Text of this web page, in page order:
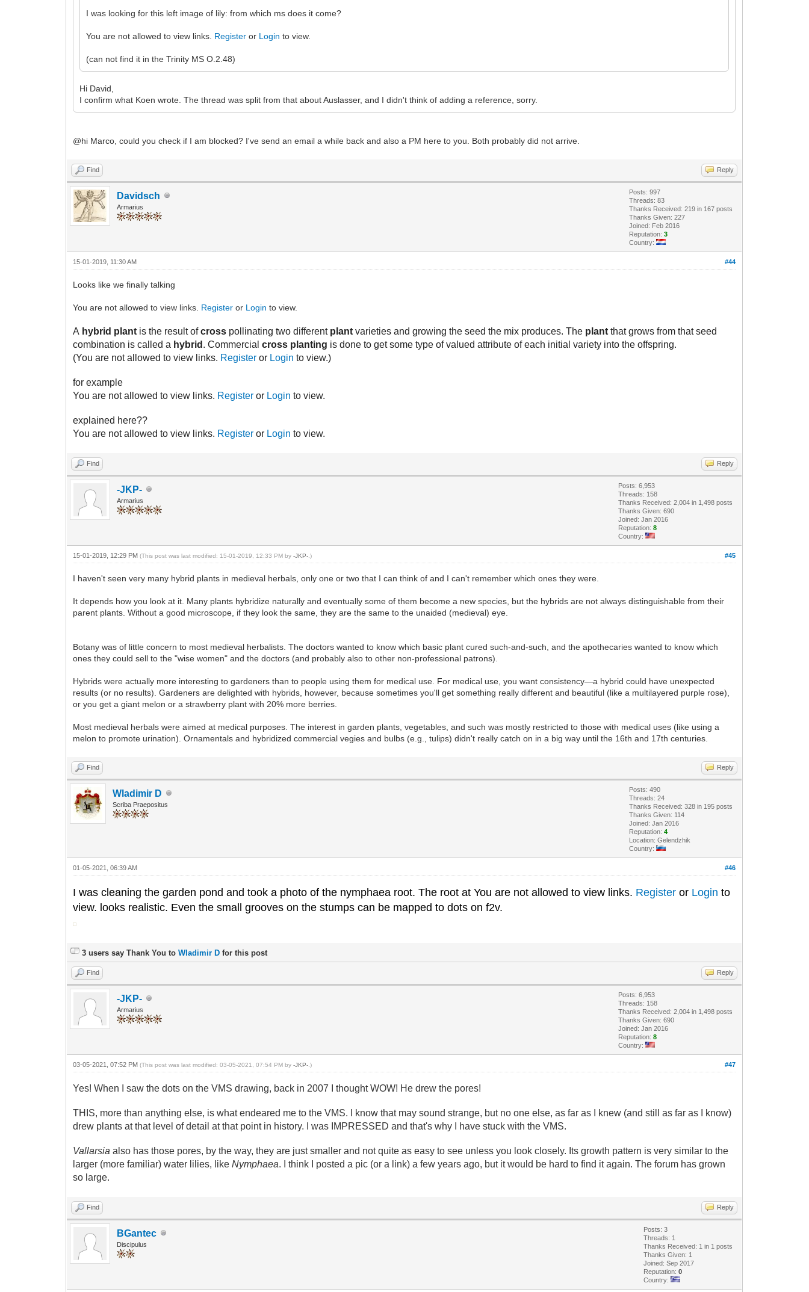
I was looking for this left image of lily: from which ms does it come?
You are not allowed to view links. Register or Login to view.
(can not find it in the Trinity MS O.2.48)
Hi David,
I confirm what Koen wrote. The thread was split from that about Auslasser, and I didn't think of adding a reference, sorry.
@hi Marco, could you check if I am blocked? I've send an email a while back and also a PM here to you. Both probably did not arrive.
Find Reply
Davidsch
Armarius
Posts: 997
Threads: 83
Thanks Received: 219 in 167 posts
Thanks Given: 227
Joined: Feb 2016
Reputation:3
Country:
#44
15-01-2019, 11:30 AM
Looks like we finally talking
You are not allowed to view links. Register or Login to view.
A hybrid plant is the result ofcross pollinating two different plant varieties and growing the seed the mix produces. The plant that grows from that seed
combination is called a hybrid . Commercialcross planting is done to get some type of valued attribute of each initial variety into the offspring.
(You are not allowed to view links. Register or Login to view.)
for example
You are not allowed to view links. Register or Login to view.
explained here??
You are not allowed to view links. Register or Login to view.
Find Reply
-JKP-
Armarius
Posts: 6,953
Threads: 158
Thanks Received: 2,004 in 1,498 posts
Thanks Given: 690
Joined: Jan 2016
Reputation:8
Country:
#45
15-01-2019, 12:29 PM(This post was last modified: 15-01-2019, 12:33 PM by-JKP- .)
I haven't seen very many hybrid plants in medieval herbals, only one or two that I can think of and I can't remember which ones they were.
It depends how you look at it. Many plants hybridize naturally and eventually some of them become a new species, but the hybrids are not always distinguishable from their
parent plants. Without a good microscope, if they look the same, they are the same to the unaided (medieval) eye.
Botany was of little concern to most medieval herbalists. The doctors wanted to know which basic plant cured such-and-such, and the apothecaries wanted to know which
ones they could sell to the "wise women" and the doctors (and probably also to other non-professional patrons).
Hybrids were actually more interesting to gardeners than to people using them for medical use. For medical use, you want consistency—a hybrid could have unexpected
results (or no results). Gardeners are delighted with hybrids, however, because sometimes you'll get something really different and beautiful (like a multilayered purple rose),
or you get a giant melon or a strawberry plant with 20% more berries.
Most medieval herbals were aimed at medical purposes. The interest in garden plants, vegetables, and such was mostly restricted to those with medical uses (like using a
melon to promote urination). Ornamentals and hybridized commercial vegies and bulbs (e.g., tulips) didn't really catch on in a big way until the 16th and 17th centuries.
Find Reply
Wladimir D
Scriba Praepositus
Posts: 490
Threads: 24
Thanks Received: 328 in 195 posts
Thanks Given: 114
Joined: Jan 2016
Reputation:4
Location: Gelendzhik
Country:
#46
01-05-2021, 06:39 AM
I was cleaning the garden pond and took a photo of the nymphaea root. The root at You are not allowed to view links. Register or Login to
view. looks realistic. Even the small grooves on the stumps can be mapped to dots on f2v.
3 users say Thank You toWladimir D for this post
Find Reply
-JKP-
Armarius
Posts: 6,953
Threads: 158
Thanks Received: 2,004 in 1,498 posts
Thanks Given: 690
Joined: Jan 2016
Reputation:8
Country:
#47
03-05-2021, 07:52 PM(This post was last modified: 03-05-2021, 07:54 PM by-JKP- .)
Yes! When I saw the dots on the VMS drawing, back in 2007 I thought WOW! He drew the pores!
THIS, more than anything else, is what endeared me to the VMS. I know that may sound strange, but no one else, as far as I knew (and still as far as I know)
drew plants at that level of detail at that point in history. I was IMPRESSED and that's why I have stuck with the VMS.
Vallarsia also has those pores, by the way, they are just smaller and not quite as easy to see unless you look closely. Its growth pattern is very similar to the
larger (more familiar) water lilies, likeNymphaea. I think I posted a pic (or a link) a few years ago, but it would be hard to find it again. The forum has grown
so large.
Find Reply
BGantec
Discipulus
Posts: 3
Threads: 1
Thanks Received: 1 in 1 posts
Thanks Given: 1
Joined: Sep 2017
Reputation:0
Country: